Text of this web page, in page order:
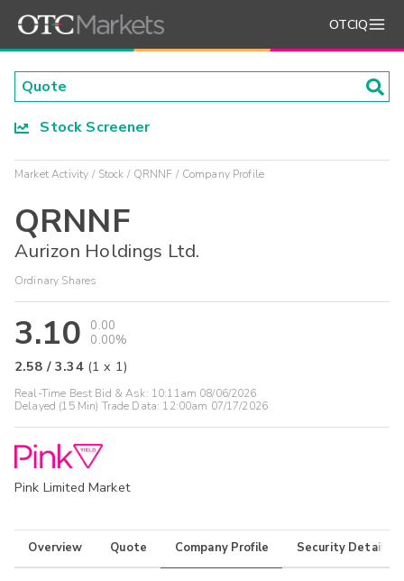
OTCIQ
Stock Screener
Market Activity Stock QRNNF Company Profile
QRNNF
Aurizon Holdings Ltd.
Ordinary Shares
3.10
0.00
0.00%
2.58 /3.34 (1 x 1)
Real-Time Best Bid & Ask: 10:11am 08/06/2026
Delayed (15 Min) Trade Data: 12:00am 07/17/2026
Pink Limited Market
Overview Quote Company Profile Security Details